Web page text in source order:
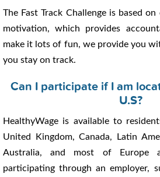
The Fast Track Challenge is based
motivation, which provides
make it lots of fun, we provide you
you stay on track.
Can I participate if I am
U.S?
HealthyWage is available to
United Kingdom, Canada, Latin
Australia, and most of Europe
participating through an employer,